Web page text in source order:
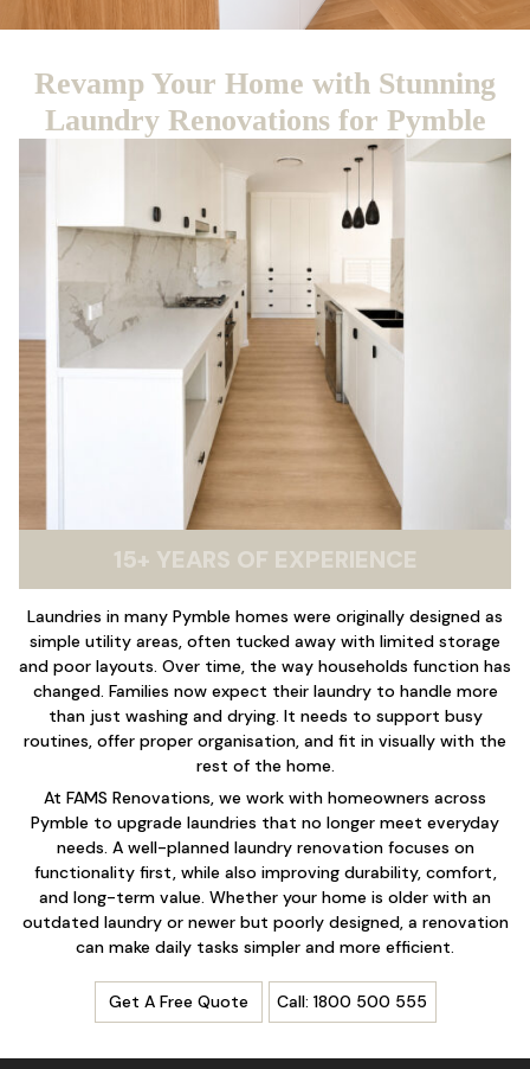
Revamp Your Home with Stunning
Laundry Renovations for Pymble
15+ YEARS OF EXPERIENCE
Laundries in many Pymble homes were originally designed as
simple utility areas, often tucked away with limited storage
and poor layouts. Over time, the way households function has
changed. Families now expect their laundry to handle more
than just washing and drying. It needs to support busy
routines, offer proper organisation, and fit in visually with the
rest of the home.
At FAMS Renovations, we work with homeowners across
Pymble to upgrade laundries that no longer meet everyday
needs. A well-planned laundry renovation focuses on
functionality first, while also improving durability, comfort,
and long-term value. Whether your home is older with an
outdated laundry or newer but poorly designed, a renovation
can make daily tasks simpler and more efficient.
Get A Free Quote Call: 1800 500 555